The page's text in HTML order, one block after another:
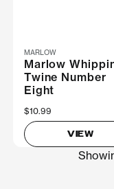
MARLOW
Marlow
Twine Number
Eight
$10.99
VIEW